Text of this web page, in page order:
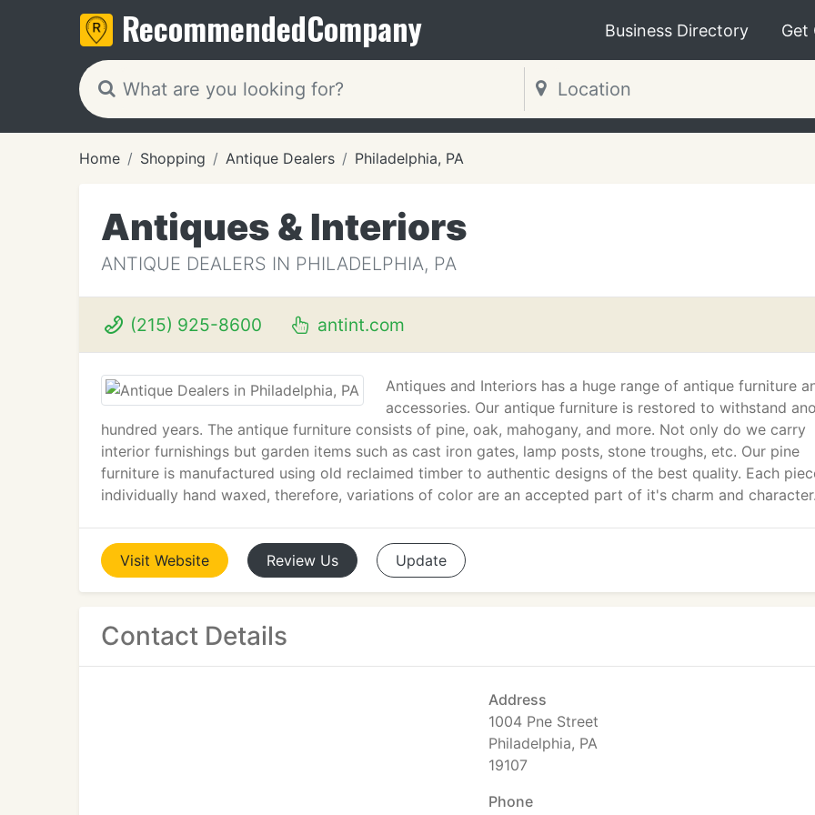
RecommendedCompany Business Directory Get
Home Shopping Antique Dealers Philadelphia, PA
Antiques & Interiors
ANTIQUE DEALERS IN PHILADELPHIA, PA
(215) 925-8600 antint.com
Antiques and Interiors has a huge range of antique furniture
accessories. Our antique furniture is restored to withstand
hundred years. The antique furniture consists of pine, oak, mahogany, and more. Not only do we carry
interior furnishings but garden items such as cast iron gates, lamp posts, stone troughs, etc. Our pine
furniture is manufactured using old reclaimed timber to authentic designs of the best quality. Each
individually hand waxed, therefore, variations of color are an accepted part of it's charm and
Visit Website Review Us Update
Contact Details
Address
1004 Pne Street
Philadelphia, PA
19107
Phone